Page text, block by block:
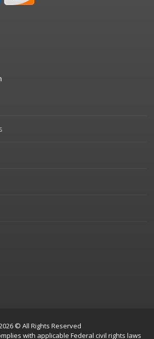
© All Rights Reserved
with applicable Federal civil rights laws